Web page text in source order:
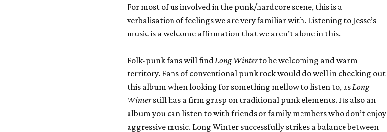
For most of us involved in the punk/hardcore scene, this is a
verbalisation of feelings we are very familiar with. Listening to Jesse’s
music is a welcome affirmation that we aren’t alone in this.
Folk-punk fans will find Long Winterto be welcoming and warm
territory. Fans of conventional punk rock would do well in checking out
this album when looking for something mellow to listen to, as Long
Winterstill has a firm grasp on traditional punk elements. Its also an
album you can listen to with friends or family members who don’t enjoy
aggressive music. Long Winter successfully strikes a balance between